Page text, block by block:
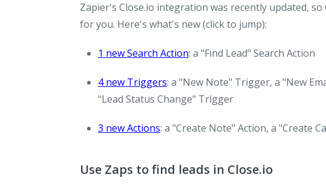
Zapier's Close.io integration was recently updated,
for you. Here's what's new(click to jump):
1 new Search Action: a "Find Lead" Search Action
4 new Triggers: a "New Note" Trigger, a "New
"Lead Status Change" Trigger
3 new Actions: a "Create Note" Action, a "Create
Use Zaps to find leads in Close.io